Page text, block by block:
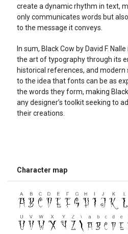
create a dynamic rhythm in text,
only communicates words but
to the message it conveys.
In sum, Black Cow by David F.
the art of typography through its
historical references, and modern
to the idea that fonts can be as
the words they form, making
any designer’s toolkit seeking to
their creations.
Character map